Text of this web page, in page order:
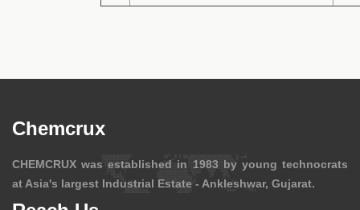
Chemcrux
CHEMCRUX was established in 1983 by young technocrats
at Asia's largest Industrial Estate - Ankleshwar, Gujarat.